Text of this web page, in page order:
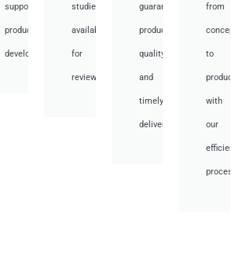
support
product
development.
studies
available
for
review.
guaranteed
product
quality,
and
timely
delivery.
from
concept
to
with
our
efficient